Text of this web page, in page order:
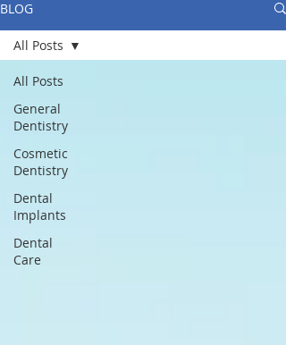
BLOG
All Posts
General
Dentistry
Cosmetic
Dentistry
Dental
Implants
Dental
Care
All Posts